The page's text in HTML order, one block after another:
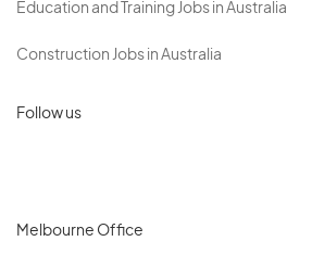
Education and Training Jobs in Australia
Construction Jobs in Australia
Follow us
Melbourne Office